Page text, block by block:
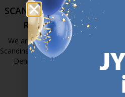
SCANDINAVIAN
ROOTS
We are global with
Scandinavian roots. Est.
Denmark 1979.
https://jysk.com.mt/
25 year